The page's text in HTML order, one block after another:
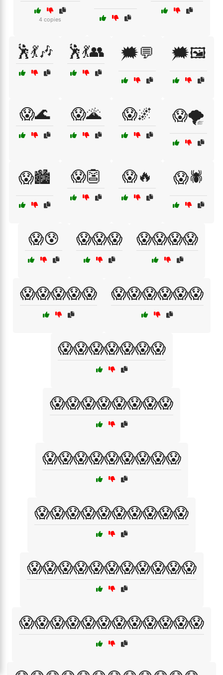
4 copies
🕺💃🎶 🕺💃👥 🗯️💬 🗯️🖼️
😱🌊 😱🌋 😱🌌 😱🌪️
😱🏙️ 😱👺 😱🔥 😱🕷️
😱😰 😱😱😱 😱😱😱😱
😱😱😱😱😱 😱😱😱😱😱😱
😱😱😱😱😱😱😱
😱😱😱😱😱😱😱😱
😱😱😱😱😱😱😱😱😱
😱😱😱😱😱😱😱😱😱😱
😱😱😱😱😱😱😱😱😱😱😱
😱😱😱😱😱😱😱😱😱😱😱😱